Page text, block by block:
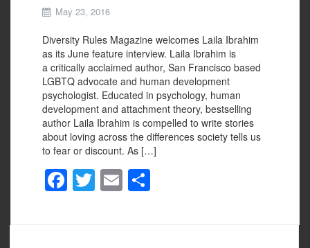
May 23, 2016
Diversity Rules Magazine welcomes Laila Ibrahim
as its June feature interview. Laila Ibrahim is
a critically acclaimed author, San Francisco based
LGBTQ advocate and human development
psychologist. Educated in psychology, human
development and attachment theory, bestselling
author Laila Ibrahim is compelled to write stories
about loving across the differences society tells us
to fear or discount. As […]
F
a
T
wi
E
m